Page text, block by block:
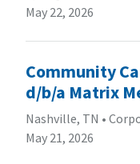
May 22, 2026
Community
d/b/a Matrix
Nashville, TN •
May 21, 2026